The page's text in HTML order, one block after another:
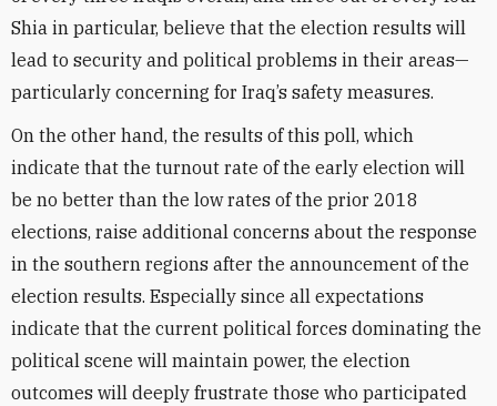
Shia in particular, believe that the election results will
lead to security and political problems in their areas—
particularly concerning for Iraq’s safety measures.
On the other hand, the results of this poll, which
indicate that the turnout rate of the early election will
be no better than the low rates of the prior 2018
elections, raise additional concerns about the response
in the southern regions after the announcement of the
election results. Especially since all expectations
indicate that the current political forces dominating the
political scene will maintain power, the election
outcomes will deeply frustrate those who participated